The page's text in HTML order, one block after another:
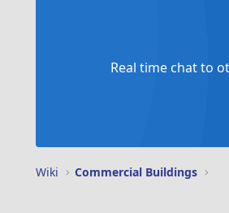
Real time chat to
Wiki Commercial Buildings